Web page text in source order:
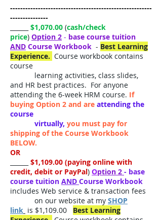
--------------------------------------------------------
---------------
$1,070.00 (cash/check
price) Option 2 - base course tuition
AND Course Workbook - Best Learning
Experience. Course workbook contains
course
learning activities, class slides,
and HR best practices. For anyone
attending the 6-week HRM course. If
buying Option 2 and are attending the
course
virtually, you must pay for
shipping of the Course Workbook
BELOW.
OR
$1,109.00 (paying online with
credit, debit or PayPal) Option 2 - base
course tuition AND Course Workbook
includes Web service & transaction fees
on our website at my SHOP
link is $1,109.00 Best Learning